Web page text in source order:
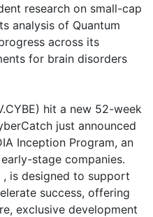
research on small-cap
analysis of Quantum
across its
for brain disorders
hit a new 52-week
just announced
Inception Program, an
stage companies.
, is designed to support
success, offering
exclusive development